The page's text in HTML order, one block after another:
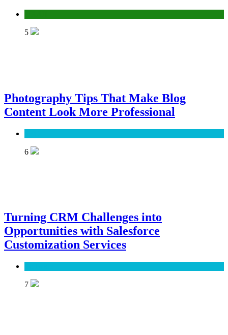
5
Photography Tips That Make Blog
Content Look More Professional
6
Turning CRM Challenges into
Opportunities with Salesforce
Customization Services
7